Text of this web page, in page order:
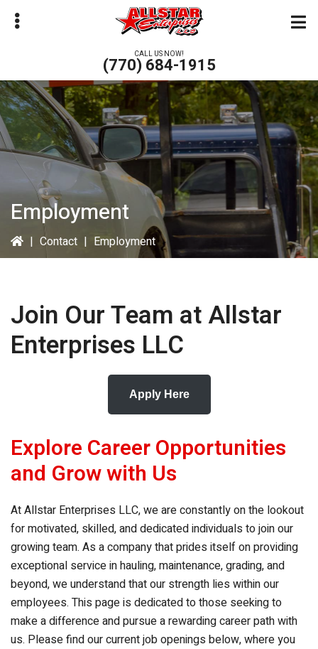
Skip
CALL US NOW!
(770) 684-1915
Employment
| Contact | Employment
Join Our Team atAllstar
Enterprises LLC
Apply Here
Explore Career Opportunities
and Grow with Us
AtAllstar Enterprises LLC, we are constantly on the lookout
for motivated, skilled, and dedicated individuals to join our
growing team. As a company that prides itself on providing
exceptional service in hauling, maintenance, grading, and
beyond, we understand that our strength lies within our
employees. This page is dedicated to those seeking to
make a difference and pursue a rewarding career path with
us. Please find our current job openings below, where you